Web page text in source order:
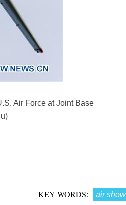
Air Force at Joint Base
KEY WORDS: air show